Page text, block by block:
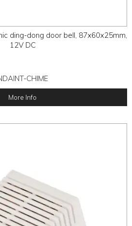
ding-dong door bell, 87x60x25mm,
12V DC
CHIME
More Info